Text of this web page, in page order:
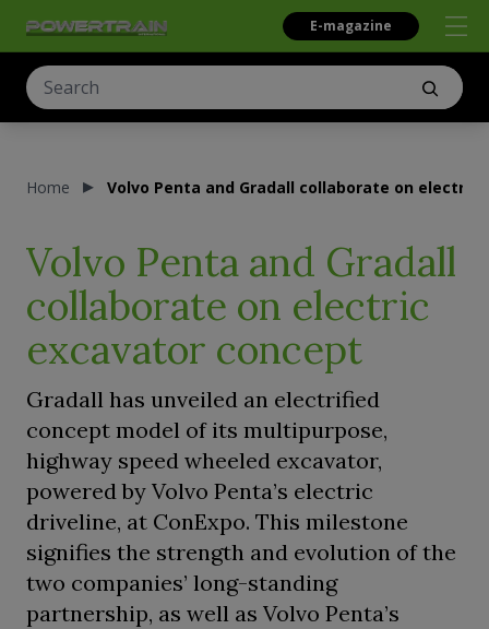
E-magazine
Home Volvo Penta and Gradall collaborate on electric
Volvo Penta and Gradall
collaborate on electric
excavator concept
Gradall has unveiled an electrified
concept model of its multipurpose,
highway speed wheeled excavator,
powered by Volvo Penta’s electric
driveline, at ConExpo. This milestone
signifies the strength and evolution of the
two companies’ long-standing
partnership, as well as Volvo Penta’s